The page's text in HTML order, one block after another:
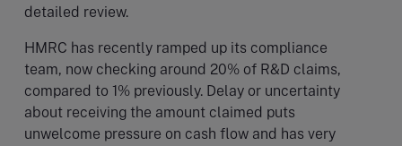
detailed review.
HMRC has recently ramped up its compliance
team, now checking around 20% of R&D claims,
compared to 1% previously. Delay or uncertainty
about receiving the amount claimed puts
unwelcome pressure on cash flow and has very